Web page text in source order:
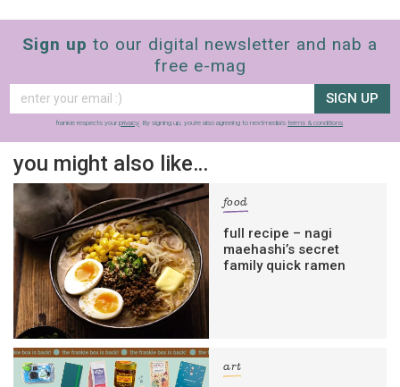
Sign up to our digital newsletter and nab a
free e-mag
SIGN UP
frankie respects your privacy. By signing up, you’re also agreeing to nextmedia’s terms & conditions.
you might also like…
food
full recipe – nagi
maehashi’s secret
family quick ramen
art